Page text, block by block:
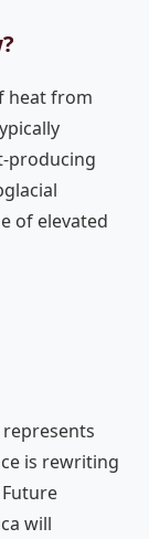
heat from
producing
of elevated
is rewriting
will